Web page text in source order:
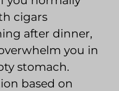
cigars
after dinner,
you in
stomach.
based on